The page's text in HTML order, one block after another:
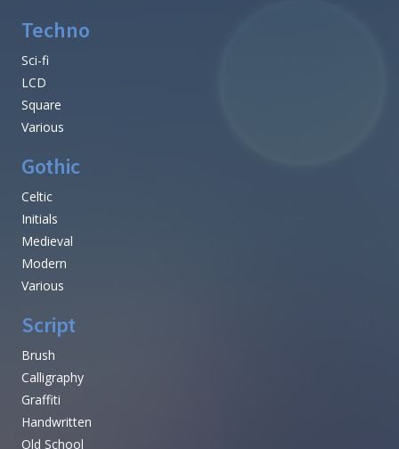
Techno
Sci-fi
LCD
Square
Various
Gothic
Celtic
Initials
Medieval
Modern
Various
Script
Brush
Calligraphy
Graffiti
Handwritten
Old School